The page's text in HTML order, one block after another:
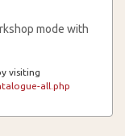
mode with
visiting
all.php